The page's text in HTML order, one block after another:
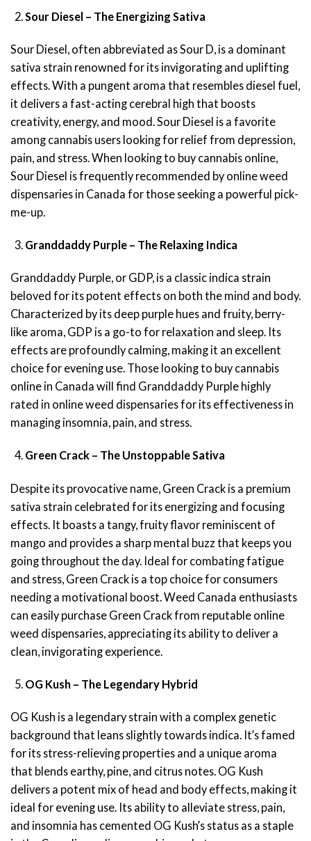
Sour Diesel – The Energizing Sativa
Sour Diesel, often abbreviated as Sour D, is a dominant
sativa strain renowned for its invigorating and uplifting
effects. With a pungent aroma that resembles diesel fuel,
it delivers a fast-acting cerebral high that boosts
creativity, energy, and mood. Sour Diesel is a favorite
among cannabis users looking for relief from depression,
pain, and stress. When looking to buy cannabis online,
Sour Diesel is frequently recommended by online weed
dispensaries in Canada for those seeking a powerful pick-
me-up.
Granddaddy Purple – The Relaxing Indica
Granddaddy Purple, or GDP, is a classic indica strain
beloved for its potent effects on both the mind and body.
Characterized by its deep purple hues and fruity, berry-
like aroma, GDP is a go-to for relaxation and sleep. Its
effects are profoundly calming, making it an excellent
choice for evening use. Those looking to buy cannabis
online in Canada will find Granddaddy Purple highly
rated in online weed dispensaries for its effectiveness in
managing insomnia, pain, and stress.
Green Crack – The Unstoppable Sativa
Despite its provocative name, Green Crack is a premium
sativa strain celebrated for its energizing and focusing
effects. It boasts a tangy, fruity flavor reminiscent of
mango and provides a sharp mental buzz that keeps you
going throughout the day. Ideal for combating fatigue
and stress, Green Crack is a top choice for consumers
needing a motivational boost. Weed Canada enthusiasts
can easily purchase Green Crack from reputable online
weed dispensaries, appreciating its ability to deliver a
clean, invigorating experience.
OG Kush – The Legendary Hybrid
OG Kush is a legendary strain with a complex genetic
background that leans slightly towards indica. It’s famed
for its stress-relieving properties and a unique aroma
that blends earthy, pine, and citrus notes. OG Kush
delivers a potent mix of head and body effects, making it
ideal for evening use. Its ability to alleviate stress, pain,
and insomnia has cemented OG Kush’s status as a staple